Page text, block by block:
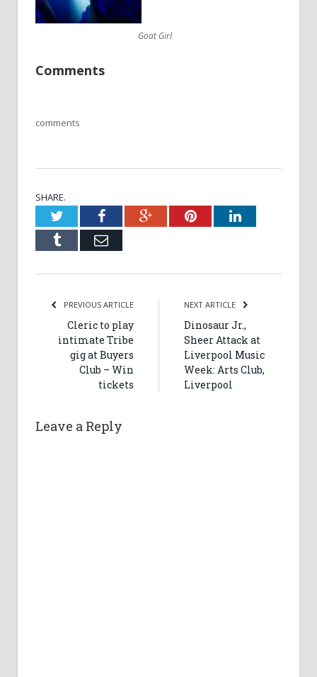
Goat Girl
Comments
comments
SHARE.
TwitterFacebookGoogle+PinterestLinkedIn
Tumblr Email
PREVIOUS ARTICLE
Cleric to play
intimate Tribe
gig at Buyers
Club – Win
tickets
NEXT ARTICLE
Dinosaur Jr.,
Sheer Attack at
Liverpool Music
Week: Arts Club,
Liverpool
Leave a Reply